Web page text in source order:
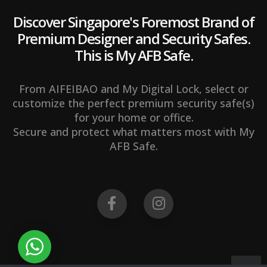
Discover Singapore's Foremost Brand of
Premium Designer and Security Safes.
This is My AFB Safe.
From AIFEIBAO and My Digital Lock, select or
customize the perfect premium security safe(s)
for your home or office.
Secure and protect what matters most with My
AFB Safe.